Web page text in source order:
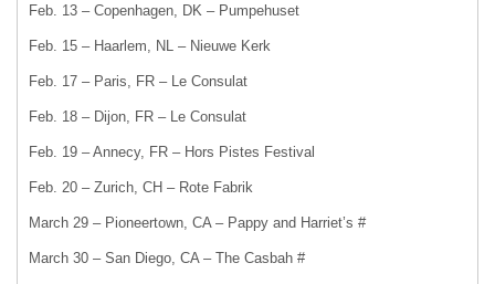
Feb. 13 – Copenhagen, DK – Pumpehuset
Feb. 15 – Haarlem, NL – Nieuwe Kerk
Feb. 17 – Paris, FR – Le Consulat
Feb. 18 – Dijon, FR – Le Consulat
Feb. 19 – Annecy, FR – Hors Pistes Festival
Feb. 20 – Zurich, CH – Rote Fabrik
March 29 – Pioneertown, CA – Pappy and Harriet’s #
March 30 – San Diego, CA – The Casbah #